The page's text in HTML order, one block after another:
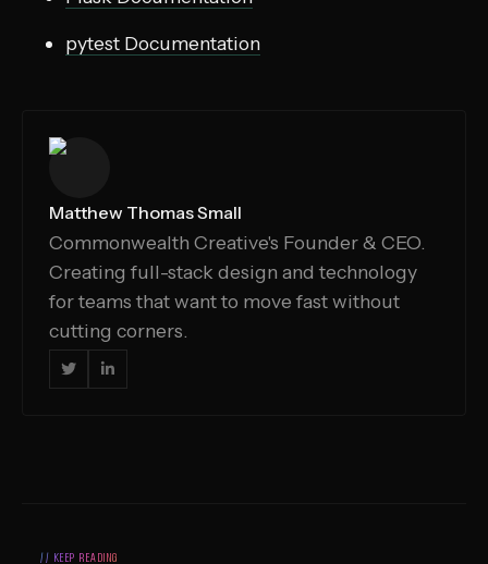
pytest Documentation
Matthew Thomas Small
Commonwealth Creative's Founder & CEO.
Creating full-stack design and technology
for teams that want to move fast without
cutting corners.
 
// KEEP READING